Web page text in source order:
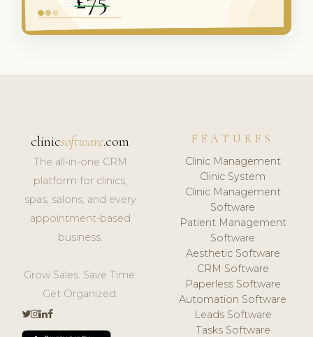
clinicsoftware.com
The all-in-one CRM
platform for clinics,
spas, salons, and every
appointment-based
business.
Grow Sales. Save Time.
Get Organized.
FEATURES
Clinic Management
Clinic System
Clinic Management
Software
Patient Management
Software
Aesthetic Software
CRM Software
Paperless Software
Automation Software
Leads Software
Tasks Software